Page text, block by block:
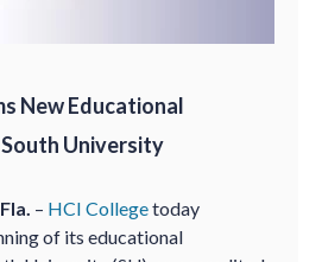
New Educational
University
– HCI Collegetoday
of its educational